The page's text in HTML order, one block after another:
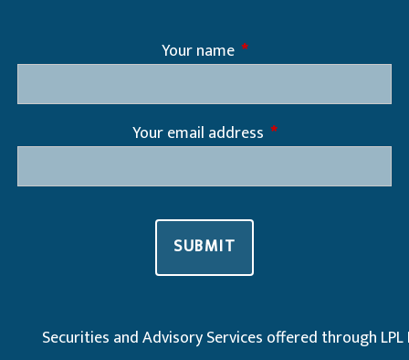
Your name This field is required.
Your email address This field is
Securities and Advisory Services offered through